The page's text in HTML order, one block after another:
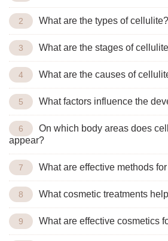
What are the types of cellulite?
What are the stages of
What are the causes of
What factors influence the
On which body areas does
appear?
What are effective methods
What cosmetic treatments
What are effective cosmetics